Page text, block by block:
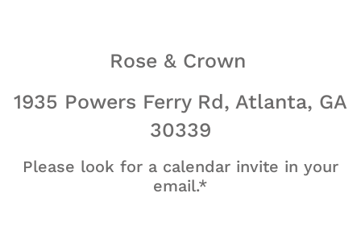
Rose & Crown
1935 Powers Ferry Rd, Atlanta, GA
30339
Please look for a calendar invite in your
email.*